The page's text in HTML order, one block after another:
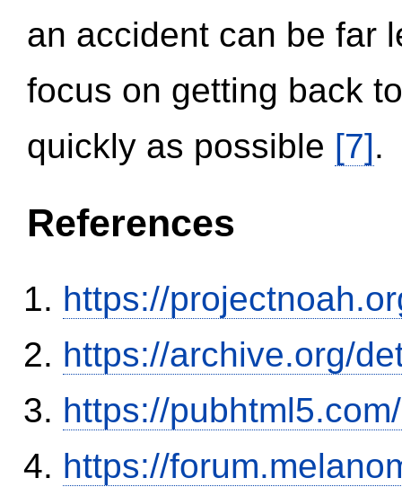
an accident can be far
focus on getting back
quickly as possible [7].
References
https://
https://archive.org/
https://
https://